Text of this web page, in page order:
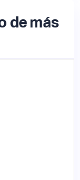
de más